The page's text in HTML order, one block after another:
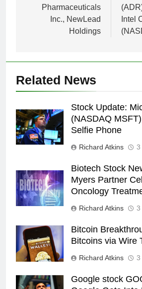
Pharmaceuticals
Inc., NewLead
Holdings
Intel
Related News
Stock Update:
(NASDAQ
Selfie Phone
Richard Atkins 3
Biotech Stock
Myers Partner
Oncology
Richard Atkins 3
Bitcoin
Bitcoins via Wire
Richard Atkins 3
Google stock